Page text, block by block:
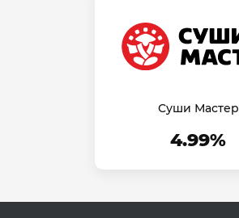
Суши Мастер
4.99%